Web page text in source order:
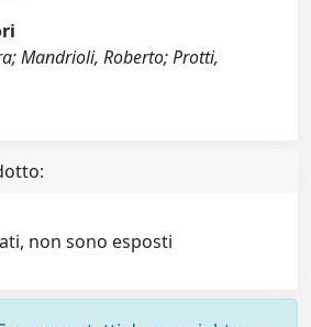
Mandrioli, Roberto; Protti,
non sono esposti